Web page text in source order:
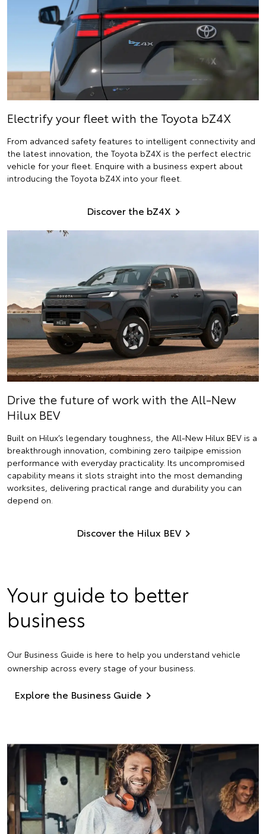
Electrifyyour fleet with the Toyota bZ4X
From advanced safety features to intelligent connectivity and
the latest innovation, the Toyota bZ4X is the perfect electric
vehicle for your fleet. Enquire with a business expert about
introducing the Toyota bZ4X into your fleet.
Discover the bZ4X
Drive the future of work with the All-New
Hilux BEV
Built on Hilux’s legendary toughness, the All-New Hilux BEV is a
breakthrough innovation, combining zero tailpipe emission
performance with everyday practicality. Its uncompromised
capability means it slots straight into the most demanding
worksites, delivering practical range and durability you can
depend on.
Discover the Hilux BEV
Your guide to better
business
Our Business Guide is here to help you understand vehicle
ownership across every stage of your business.
Explore the Business Guide